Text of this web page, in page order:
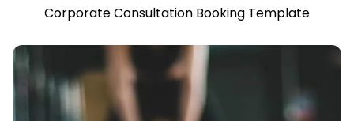
Corporate Consultation Booking Template